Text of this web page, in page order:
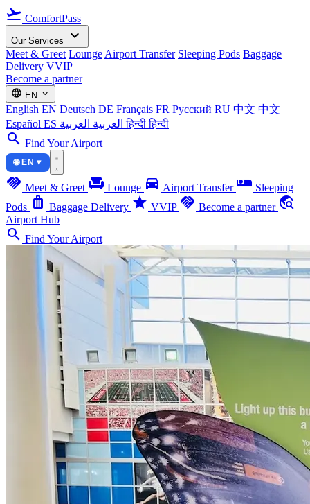
flight_takeoff ComfortPass
Our Services expand_more
Meet & Greet Lounge Airport Transfer Sleeping Pods Baggage
Delivery VVIP
Become a partner
language EN expand_more
English EN Deutsch DE Français FR Русский RU 中文 中文
Español ES العربية العربية हिन्दीहिन्दी
search Find Your Airport
🌐 EN ▾
handshake Meet & Greet chair Lounge directions_car Airport Transfer airline_seat_individual_suite Sleeping
Pods luggage Baggage Delivery star VVIP handshake Become a partner travel_explore
Airport Hub
search Find Your Airport